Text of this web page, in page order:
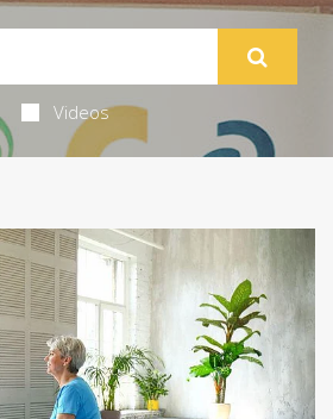
Videos